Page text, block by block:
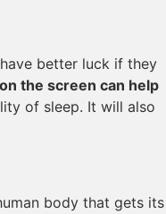
better luck if they
the screen can help
of sleep. It will also
body that gets its